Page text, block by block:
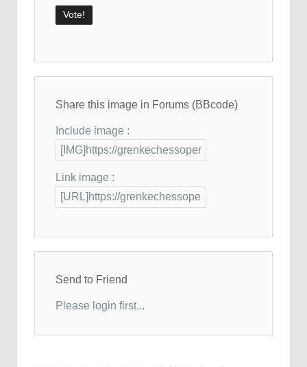
Share this image in Forums (BBcode)
Include image :
Link image :
Send to Friend
Please login first...